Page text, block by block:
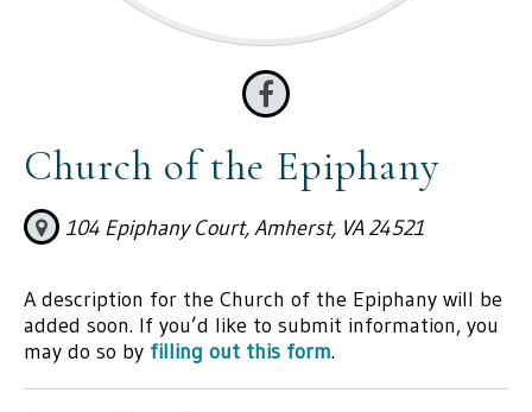
Church of the Epiphany
104 Epiphany Court, Amherst, VA 24521
A description for the Church of the Epiphany will be
added soon. If you’d like to submit information, you
may do so by filling out this form.